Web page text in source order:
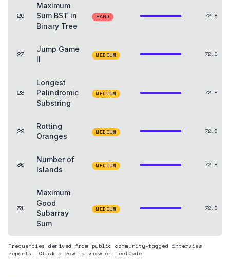
26
Maximum
Sum BST in
Binary Tree
HARD 72.8
27
Jump Game
II
MEDIUM 72.8
28
Longest
Palindromic
Substring
MEDIUM 72.8
29
Rotting
Oranges
MEDIUM 72.8
30
Number of
Islands
MEDIUM 72.8
31
Maximum
Good
Subarray
Sum
MEDIUM 72.8
Frequencies derived from public community-tagged interview
reports. Click a row to view on LeetCode.